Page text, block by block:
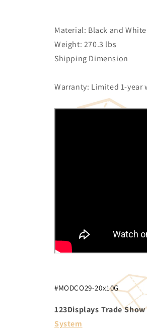
Material: Black and
Weight: 270.3 lbs
Shipping Dimension
Warranty: Limited 1-year
#MODCO29-20x10G
123Displays Trade
System